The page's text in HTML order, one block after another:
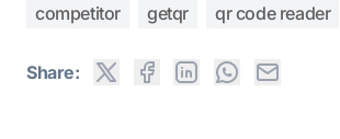
competitor getqr qr code reader
Share: